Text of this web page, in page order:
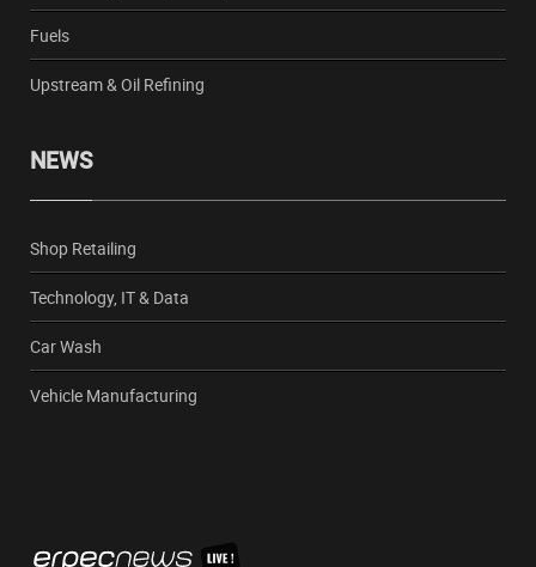
Fuels
Upstream & Oil Refining
NEWS
Shop Retailing
Technology, IT & Data
Car Wash
Vehicle Manufacturing